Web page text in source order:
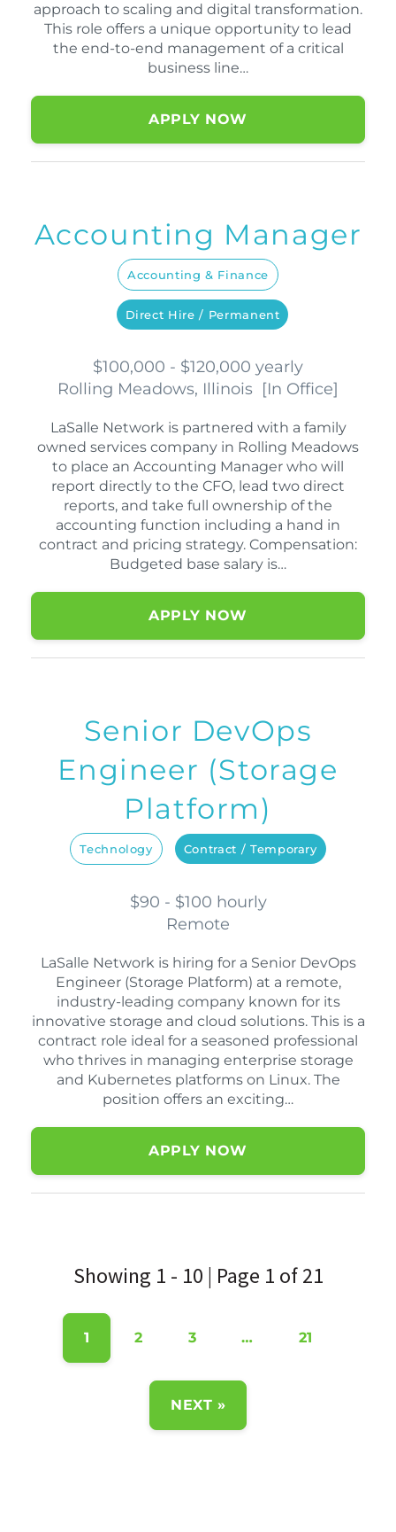
approach to scaling and digital transformation.
This role offers a unique opportunity to lead
the end-to-end management of a critical
business line…
APPLY NOW
Accounting Manager
Accounting & Finance
Direct Hire / Permanent
$100,000 - $120,000 yearly
Rolling Meadows, Illinois [In Office]
LaSalle Network is partnered with a family
owned services company in Rolling Meadows
to place an Accounting Manager who will
report directly to the CFO, lead two direct
reports, and take full ownership of the
accounting function including a hand in
contract and pricing strategy. Compensation:
Budgeted base salary is…
APPLY NOW
Senior DevOps
Engineer (Storage
Platform)
Technology Contract / Temporary
$90 - $100 hourly
Remote
LaSalle Network is hiring for a Senior DevOps
Engineer (Storage Platform) at a remote,
industry-leading company known for its
innovative storage and cloud solutions. This is a
contract role ideal for a seasoned professional
who thrives in managing enterprise storage
and Kubernetes platforms on Linux. The
position offers an exciting…
APPLY NOW
Showing 1 - 10 | Page 1 of 21
1 2 3 … 21
NEXT »